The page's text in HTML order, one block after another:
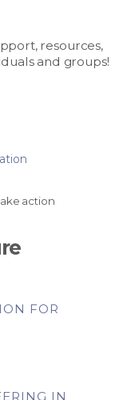
resources,
and groups!
action
FOR
IN